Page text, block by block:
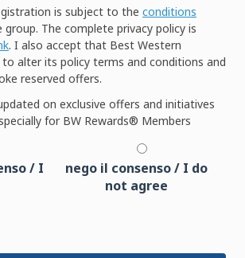
is subject to the conditions
group. The complete privacy policy is
. I also accept that Best Western
alter its policy terms and conditions and
reserved offers.
on exclusive offers and initiatives
for BW Rewards® Members
/ I
nego il consenso / I do
not agree